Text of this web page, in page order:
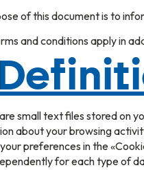
of this document is to
and conditions apply in
small text files stored on
about your browsing
preferences in the
for each type of